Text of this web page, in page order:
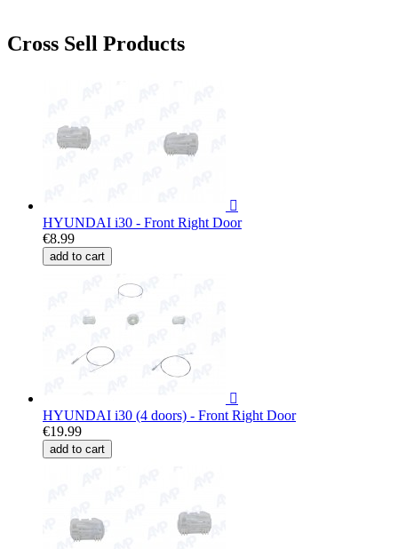
Cross Sell Products

HYUNDAI i30 - Front Right Door
€8.99
add to cart

HYUNDAI i30 (4 doors) - Front Right Door
€19.99
add to cart